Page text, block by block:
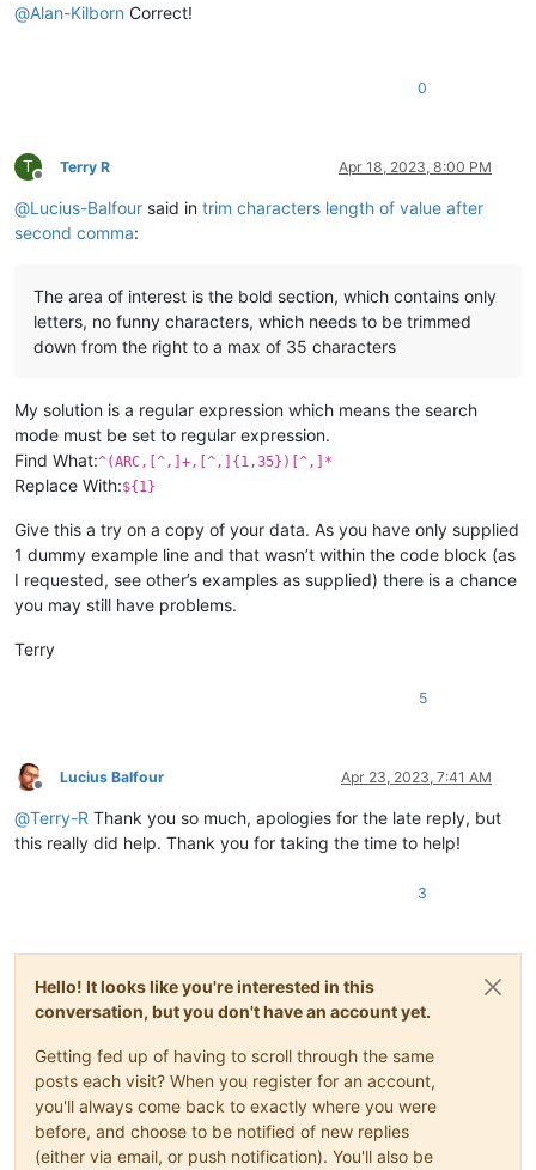
@Alan-Kilborn Correct!
0
T
Offline
Terry R Apr 18, 2023, 8:00 PM
@Lucius-Balfour said in trim characters length of value after
second comma:
The area of interest is the bold section, which contains only
letters, no funny characters, which needs to be trimmed
down from the right to a max of 35 characters
My solution is a regular expression which means the search
mode must be set to regular expression.
Find What:^(ARC,[^,]+,[^,]{1,35})[^,]*
Replace With:${1}
Give this a try on a copy of your data. As you have only supplied
1 dummy example line and that wasn’t within the code block (as
I requested, see other’s examples as supplied) there is a chance
you may still have problems.
Terry
5
Offline
Lucius Balfour Apr 23, 2023, 7:41 AM
@Terry-R Thank you so much, apologies for the late reply, but
this really did help. Thank you for taking the time to help!
3
Hello! It looks like you're interested in this
conversation, but you don't have an account yet.
Getting fed up of having to scroll through the same
posts each visit? When you register for an account,
you'll always come back to exactly where you were
before, and choose to be notified of new replies
(either via email, or push notification). You'll also be